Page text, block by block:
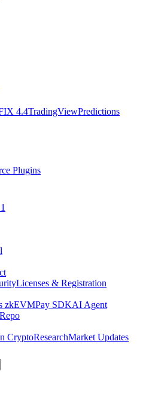
4.4TradingViewPredictions
Plugins
Licenses & Registration
zkEVMPay SDKAI Agent
CryptoResearchMarket Updates